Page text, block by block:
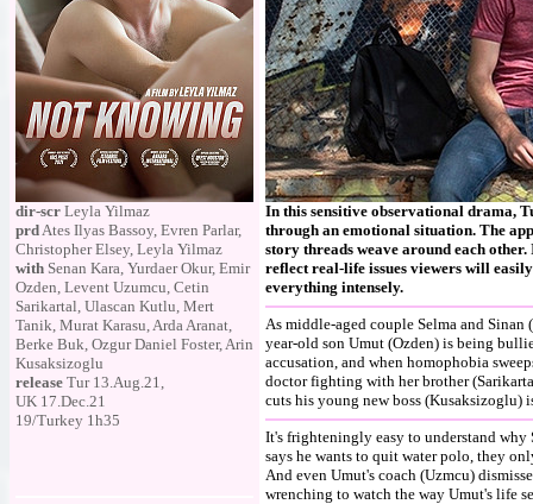
dir-scr Leyla Yilmaz
prdAtes Ilyas Bassoy, Evren Parlar,
Christopher Elsey, Leyla Yilmaz
with Senan Kara, Yurdaer Okur, Emir
Ozden, Levent Uzumcu, Cetin
Sarikartal, Ulascan Kutlu, Mert
Tanik, Murat Karasu, Arda Aranat,
Berke Buk, Ozgur Daniel Foster, Arin
Kusaksizoglu
release Tur 13.Aug.21,
UK 17.Dec.21
19/Turkey 1h35
In this sensitive observational drama,
through an emotional situation. The
story threads weave around each
reflect real-life issues viewers will
everything intensely.
As middle-aged couple Selma and
year-old son Umut (Ozden) is being
accusation, and when homophobia
doctor fighting with her brother
cuts his young new boss (Kusaksizoglu)
It's frighteningly easy to understand why
says he wants to quit water polo, they
And even Umut's coach (Uzmcu)
wrenching to watch the way Umut's life